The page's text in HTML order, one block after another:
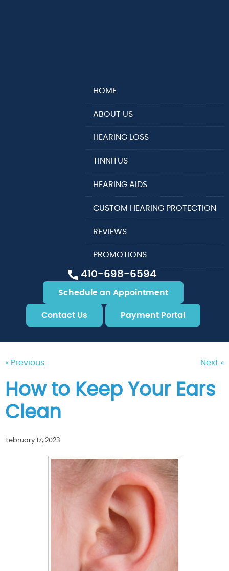
410-698-6594
Schedule an Appointment
Contact Us Payment Portal
HOME
ABOUT US
HEARING LOSS
TINNITUS
HEARING AIDS
CUSTOM HEARING PROTECTION
REVIEWS
PROMOTIONS
« Previous Next »
How to Keep Your Ears
Clean
February 17, 2023